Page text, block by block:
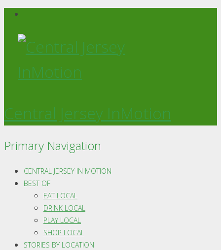
Central Jersey InMotion
Primary Navigation
CENTRAL JERSEY IN MOTION
BEST OF
EAT LOCAL
DRINK LOCAL
PLAY LOCAL
SHOP LOCAL
STORIES BY LOCATION